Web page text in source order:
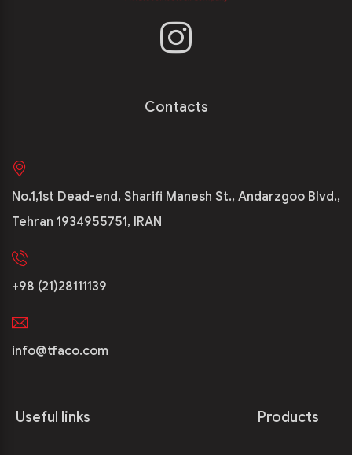
Contacts
No.1,1st Dead-end, Sharifi Manesh St., Andarzgoo Blvd.,
Tehran 1934955751, IRAN
+98 (21)28111139
info@tfaco.com
Useful links Products